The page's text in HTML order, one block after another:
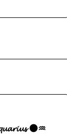
🌑♒️